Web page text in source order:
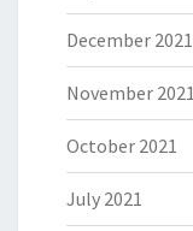
December 2021
November 2021
October 2021
July 2021